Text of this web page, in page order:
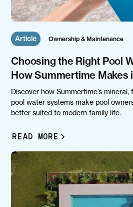
Article Ownership & Maintenance
Choosing the Right Pool
How Summertime Makes
Discover how Summertime’s
pool water systems make pool
better suited to modern family life.
READ MORE